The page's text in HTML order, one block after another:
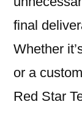
final
Whether
or a
Red Star